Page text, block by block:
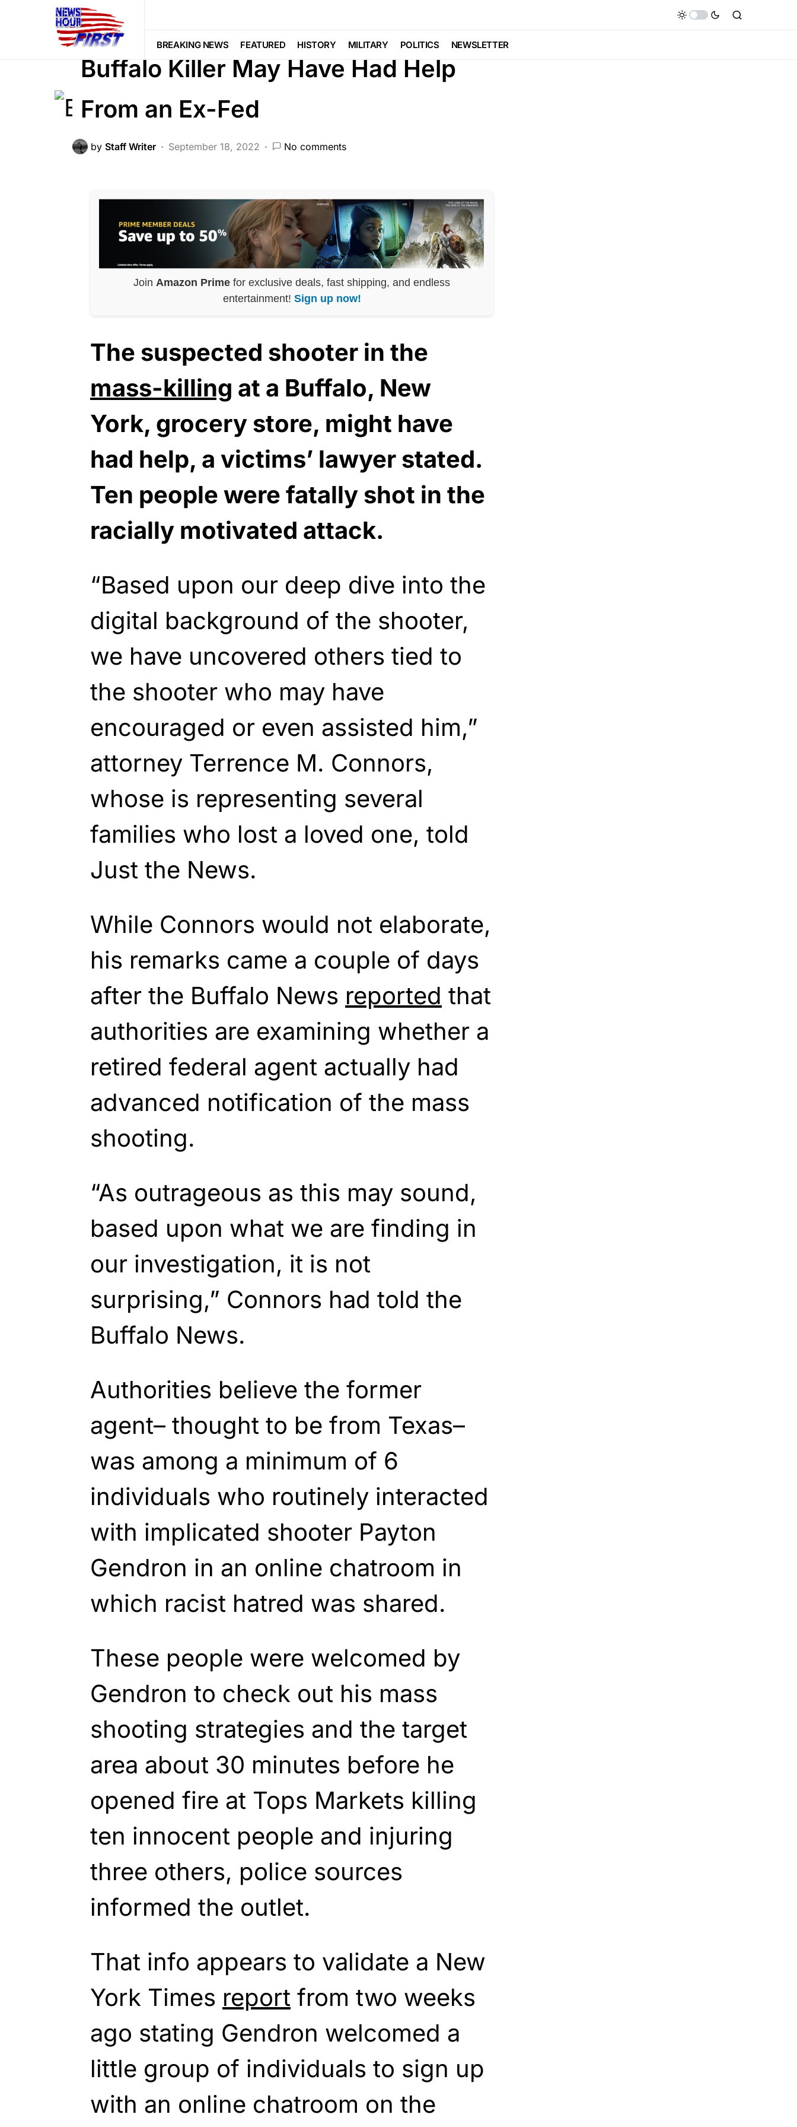
BREAKING NEWS FEATURED HISTORY MILITARY POLITICS NEWSLETTER
CORRUPTION
NATION WIDE
Buffalo Killer May Have Had Help
From an Ex-Fed
by Staff Writer September 18, 2022 No comments
Join Amazon Prime for exclusive deals, fast shipping, and endless
entertainment! Sign up now!
The suspected shooter in the
mass-killing at a Buffalo, New
York, grocery store, might have
had help, a victims’ lawyer stated.
Ten people were fatally shot in the
racially motivated attack.
“Based upon our deep dive into the
digital background of the shooter,
we have uncovered others tied to
the shooter who may have
encouraged or even assisted him,”
attorney Terrence M. Connors,
whose is representing several
families who lost a loved one, told
Just the News.
While Connors would not elaborate,
his remarks came a couple of days
after the Buffalo News reported that
authorities are examining whether a
retired federal agent actually had
advanced notification of the mass
shooting.
“As outrageous as this may sound,
based upon what we are finding in
our investigation, it is not
surprising,” Connors had told the
Buffalo News.
Authorities believe the former
agent– thought to be from Texas–
was among a minimum of 6
individuals who routinely interacted
with implicated shooter Payton
Gendron in an online chatroom in
which racist hatred was shared.
These people were welcomed by
Gendron to check out his mass
shooting strategies and the target
area about 30 minutes before he
opened fire at Tops Markets killing
ten innocent people and injuring
three others, police sources
informed the outlet.
That info appears to validate a New
York Times report from two weeks
ago stating Gendron welcomed a
little group of individuals to sign up
with an online chatroom on the